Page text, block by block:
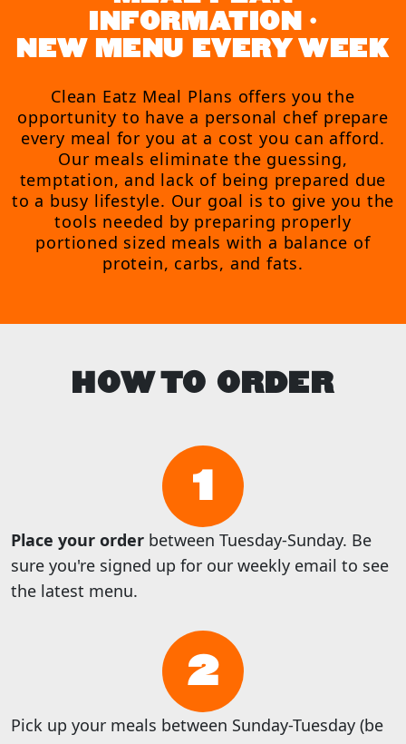
INFORMATION •
NEW MENU EVERY WEEK
Clean Eatz Meal Plans offers you the
opportunity to have a personal chef prepare
every meal for you at a cost you can afford.
Our meals eliminate the guessing,
temptation, and lack of being prepared due
to a busy lifestyle. Our goal is to give you the
tools needed by preparing properly
portioned sized meals with a balance of
protein, carbs, and fats.
HOW TO ORDER
1
Place your order between Tuesday-Sunday. Be
sure you're signed up for our weekly email to see
the latest menu.
2
Pick up your meals between Sunday-Tuesday (be